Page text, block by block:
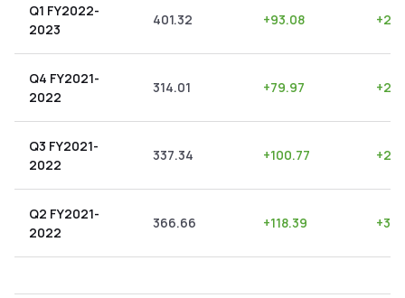
Q1 FY2022-
2023
401.32 +93.08 +
Q4 FY2021-
2022
314.01 +79.97 +
Q3 FY2021-
2022
337.34 +100.77 +
Q2 FY2021-
2022
366.66 +118.39 +